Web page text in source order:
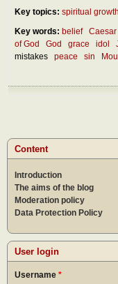
Key topics: spiritual growth
Key words: belief Caesar
of God
God grace idol
mistakes
peace sin
Content
Introduction
The aims of the blog
Moderation policy
Data Protection Policy
User login
Username *